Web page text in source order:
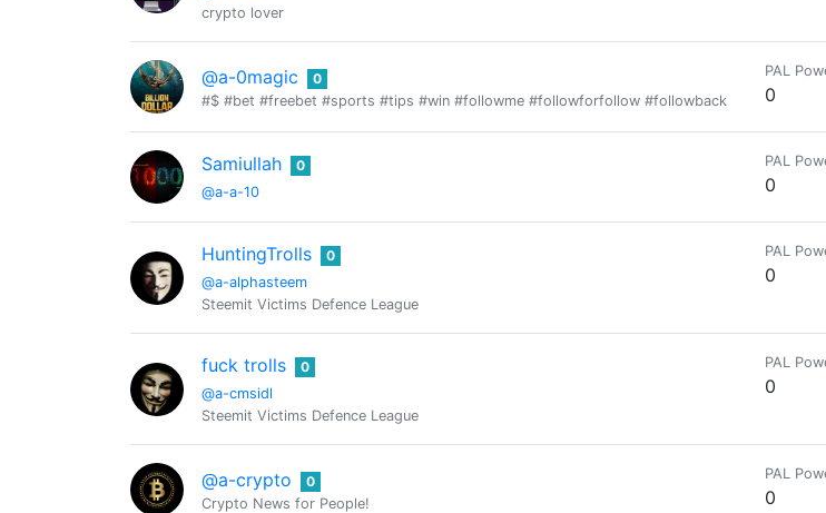
crypto lover
@a-0magic
0
#$ #bet #freebet #sports #tips #win #followme #followforfollow #followback #follow
PAL
0
Samiullah
@a-a-10
0 PAL
0
HuntingTrolls
@a-alphasteem
0
Steemit Victims Defence League
PAL
0
fuck trolls
@a-cmsidl
0
Steemit Victims Defence League
PAL
0
@a-crypto
0
Crypto News for People!
PAL
0